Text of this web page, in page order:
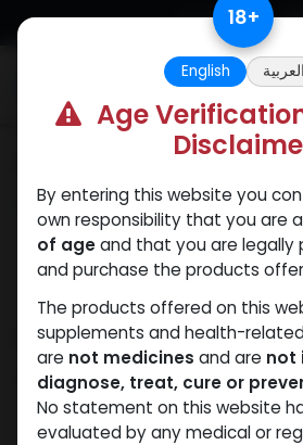
Skip to Content
ANAPOLONANAVARBacteriostatic
water
Shop
Clear Filters 250 MG/ML
18+
English العربية
Age
By entering this website you
own responsibility that you are
of ageand that you are legally
and purchase the products
The products offered on this
supplements and health-
are not medicines and are not
diagnose, treat, cure or
No statement on this website
evaluated by any medical or